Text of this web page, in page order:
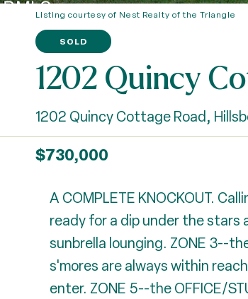
Listing courtesy of Nest Realty of the Triangle
SOLD
1202 Quincy
1202 Quincy Cottage Road,
$730,000
A COMPLETE KNOCKOUT.
ready for a dip under the stars
sunbrella lounging. ZONE 3--
s'mores are always within
enter. ZONE 5--the OFFICE/